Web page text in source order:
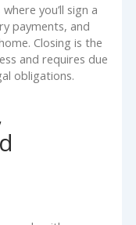
you’ll sign a
payments, and
Closing is the
and requires due
obligations.